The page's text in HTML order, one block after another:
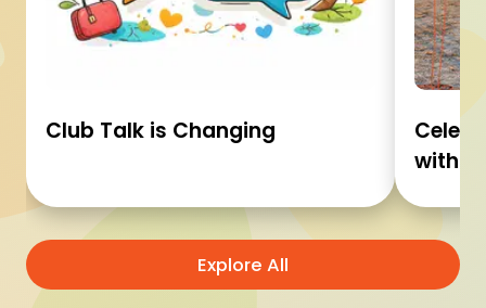
Club Talk is Changing
with
Explore All